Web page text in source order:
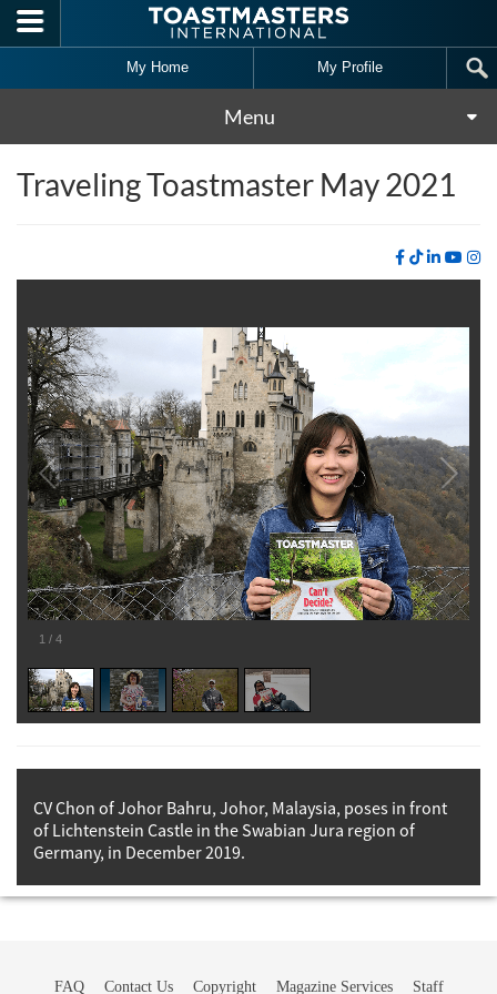
Skip to main content
My Home My Profile
Menu
Traveling Toastmaster May 2021
1 / 4
CV Chon of Johor Bahru, Johor, Malaysia, poses in front
of Lichtenstein Castle in the Swabian Jura region of
Germany, in December 2019.
FAQ Contact Us Copyright Magazine Services Staff